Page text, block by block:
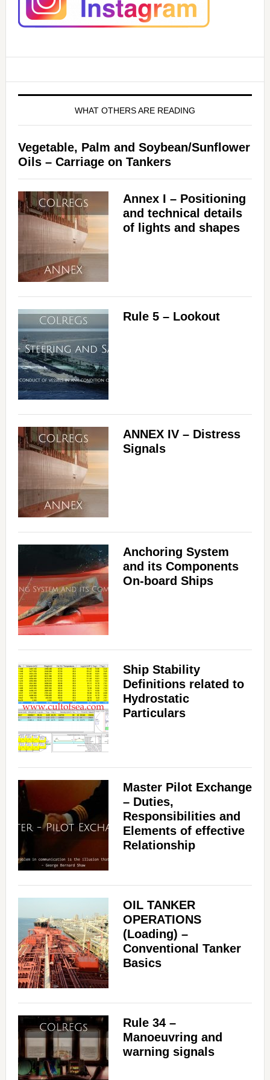
WHAT OTHERS ARE READING
Vegetable, Palm and Soybean/Sunflower
Oils – Carriage on Tankers
Annex I – Positioning
and technical details
of lights and shapes
Rule 5 – Lookout
ANNEX IV – Distress
Signals
Anchoring System
and its Components
On-board Ships
Ship Stability
Definitions related to
Hydrostatic
Particulars
Master Pilot Exchange
– Duties,
Responsibilities and
Elements of effective
Relationship
OIL TANKER
OPERATIONS
(Loading) –
Conventional Tanker
Basics
Rule 34 –
Manoeuvring and
warning signals